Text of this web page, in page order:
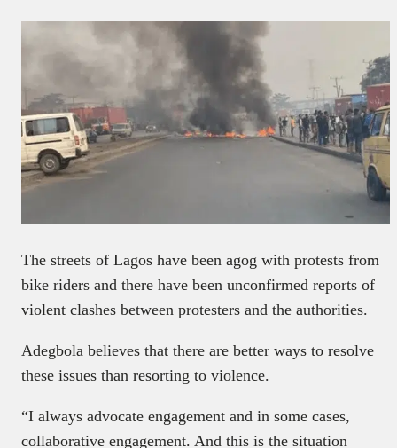
The streets of Lagos have been agog with protests from
bike riders and there have been unconfirmed reports of
violent clashes between protesters and the authorities.
Adegbola believes that there are better ways to resolve
these issues than resorting to violence.
“I always advocate engagement and in some cases,
collaborative engagement. And this is the situation